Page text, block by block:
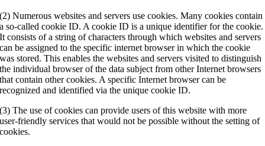
(2) Numerous websites and servers use cookies. Many cookies contain
a so-called cookie ID. A cookie ID is a unique identifier for the cookie.
It consists of a string of characters through which websites and servers
can be assigned to the specific internet browser in which the cookie
was stored. This enables the websites and servers visited to distinguish
the individual browser of the data subject from other Internet browsers
that contain other cookies. A specific Internet browser can be
recognized and identified via the unique cookie ID.
(3) The use of cookies can provide users of this website with more
user-friendly services that would not be possible without the setting of
cookies.